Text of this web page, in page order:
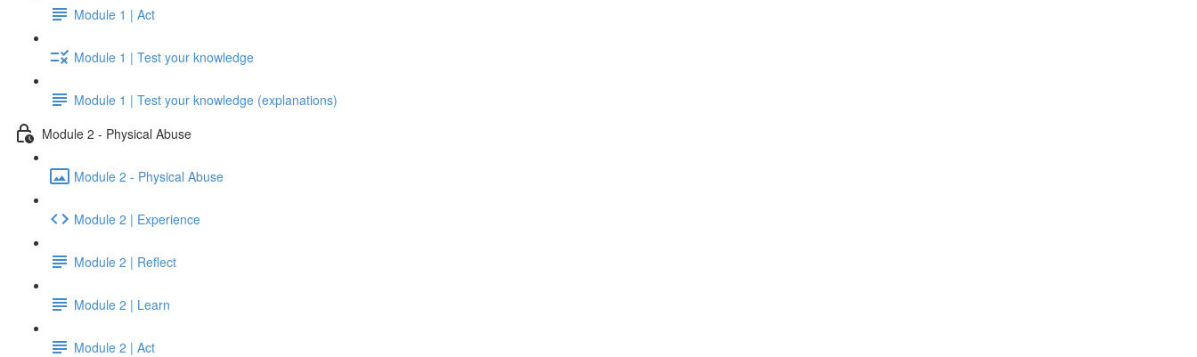
Module 1 | Act
Module 1 | Test your knowledge
Module 1 | Test your knowledge (explanations)
Module 2 - Physical Abuse
Module 2 - Physical Abuse
Module 2 | Experience
Module 2 | Reflect
Module 2 | Learn
Module 2 | Act